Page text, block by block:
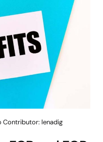
Contributor: lenadig